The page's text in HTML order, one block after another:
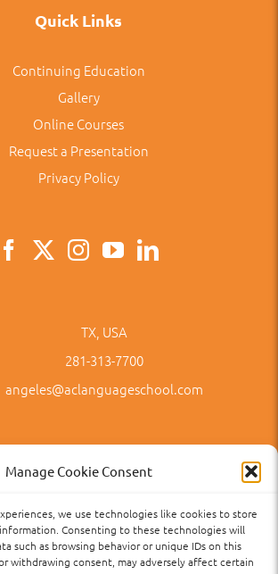
Manage Cookie Consent
we use technologies like cookies to store
Consenting to these technologies will
such as browsing behavior or unique IDs on this
withdrawing consent, may adversely affect certain
Quick Links
Continuing Education
Gallery
Online Courses
Request a Presentation
Privacy Policy
TX, USA
281-313-7700
angeles@aclanguageschool.com
Accessibility Term of Use Term and Policies